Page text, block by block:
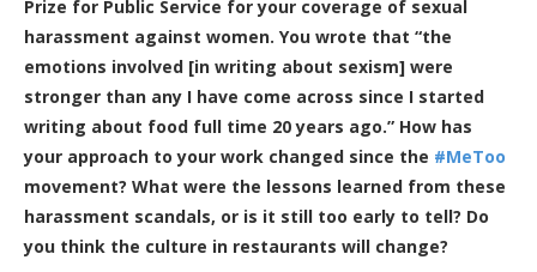
Prize for Public Service for your coverage of sexual
harassment against women. You wrote that “the
emotions involved [in writing about sexism] were
stronger than any I have come across since I started
writing about food full time 20 years ago.” How has
your approach to your work changed since the #MeToo
movement? What were the lessons learned from these
harassment scandals, or is it still too early to tell? Do
you think the culture in restaurants will change?